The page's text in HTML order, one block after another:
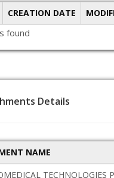
CREATION DATE
found
Details
NAME
TECHNOLOGIES